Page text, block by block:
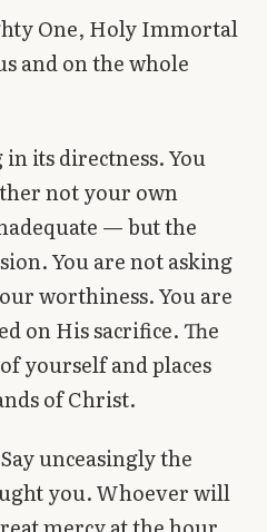
One, Holy Immortal
and on the whole
its directness. You
not your own
— but the
You are not asking
worthiness. You are
on His sacrifice. The
yourself and places
of Christ.
unceasingly the
you. Whoever will